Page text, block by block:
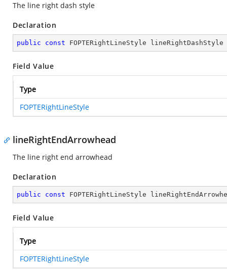
The line right dash style
Declaration
public const FOPTERightLineStyle lineRightDashStyle
Field Value
Type
FOPTERightLineStyle
lineRightEndArrowhead
The line right end arrowhead
Declaration
public const FOPTERightLineStyle
Field Value
Type
FOPTERightLineStyle